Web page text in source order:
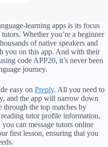
learning apps is its focus
Whether you’re a beginner
of native speakers and
you on this app. And with their
code APP20, it’s never been
journey.
easy on Preply. All you need to
and the app will narrow down
through the top matches by
tutor profile information,
can message tutors online
first lesson, ensuring that you